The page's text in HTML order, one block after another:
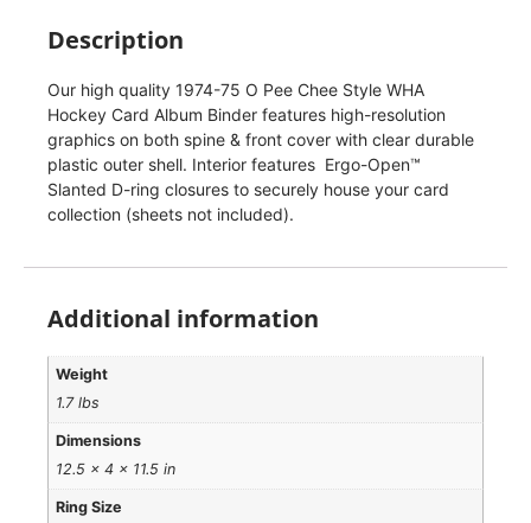
Description
Our high quality 1974-75 O Pee Chee Style WHA
Hockey Card Album Binder features high-resolution
graphics on both spine & front cover with clear durable
plastic outer shell. Interior features Ergo-Open™
Slanted D-ring closures to securely house your card
collection (sheets not included).
Additional information
Weight
1.7 lbs
Dimensions
12.5 × 4 × 11.5 in
Ring Size